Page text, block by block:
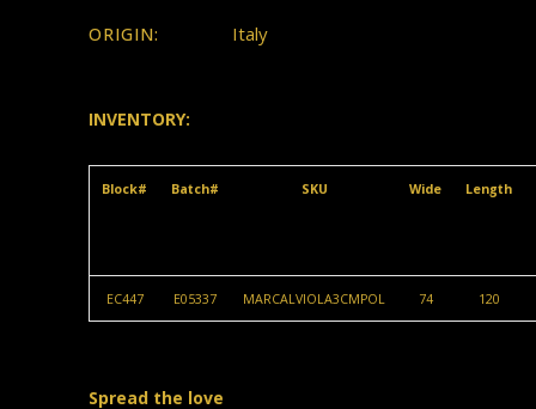
ORIGIN: Italy
INVENTORY:
Block# Batch# SKU Wide Length
EC447 E05337 MARCALVIOLA3CMPOL 74 120
Spread the love